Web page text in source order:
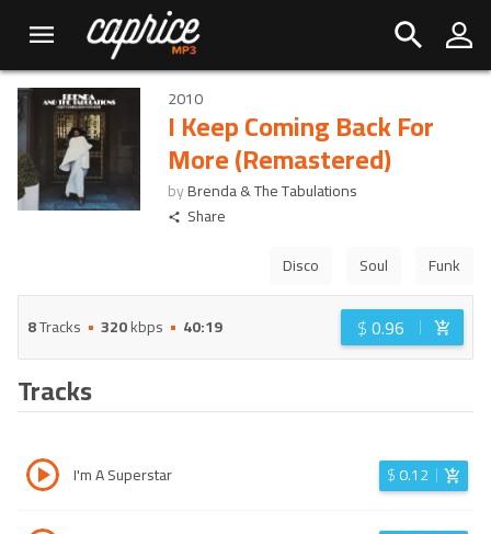
2010
I Keep Coming Back For
More (Remastered)
byBrenda & The Tabulations
Share
Disco
Soul Funk
8Tracks 320kbps 40:19 $0.96
Tracks
I'm A Superstar $0.12